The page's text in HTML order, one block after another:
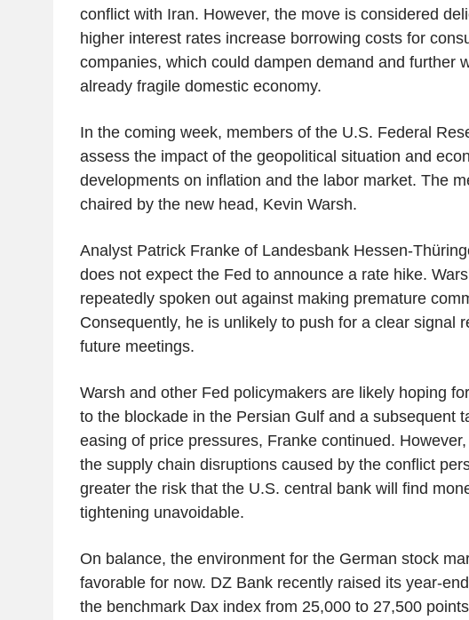
conflict with Iran. However, the move is considered
higher interest rates increase borrowing costs for
companies, which could dampen demand and further
already fragile domestic economy.
In the coming week, members of the U.S. Federal
assess the impact of the geopolitical situation and
developments on inflation and the labor market. The
chaired by the new head, Kevin Warsh.
Analyst Patrick Franke of Landesbank Hessen-
does not expect the Fed to announce a rate hike.
repeatedly spoken out against making premature
Consequently, he is unlikely to push for a clear signal
future meetings.
Warsh and other Fed policymakers are likely hoping
to the blockade in the Persian Gulf and a subsequent
easing of price pressures, Franke continued.
the supply chain disruptions caused by the conflict
greater the risk that the U.S. central bank will find
tightening unavoidable.
On balance, the environment for the German stock
favorable for now. DZ Bank recently raised its year-
the benchmark Dax index from 25,000 to 27,500